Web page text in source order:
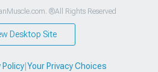
®All Rights Reserved
Desktop Site
Policy| Your Privacy Choices